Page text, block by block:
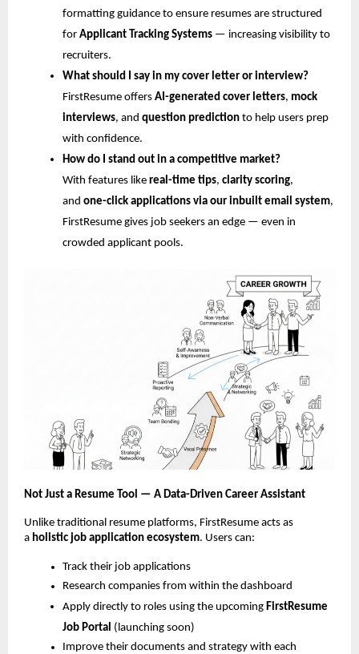
formatting guidance to ensure resumes are structured
for Applicant Tracking Systems — increasing visibility to
recruiters.
What should I say in my cover letter or interview?
FirstResume offers AI-generated cover letters, mock
interviews, and question prediction to help users prep
with confidence.
How do I stand out in a competitive market?
With features like real-time tips, clarity scoring,
and one-click applications via our inbuilt email system,
FirstResume gives job seekers an edge — even in
crowded applicant pools.
Not Just a Resume Tool — A Data-Driven Career Assistant
Unlike traditional resume platforms, FirstResume acts as
a holistic job application ecosystem. Users can:
Track their job applications
Research companies from within the dashboard
Apply directly to roles using the upcoming FirstResume
Job Portal (launching soon)
Improve their documents and strategy with each